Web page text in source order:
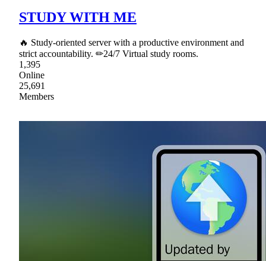
STUDY WITH ME
🔥 Study-oriented server with a productive environment and
strict accountability. ✏24/7 Virtual study rooms.
1,395
Online
25,691
Members